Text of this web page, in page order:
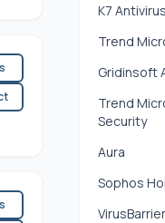
K7
Trend
Gridinsoft
Trend
Security
Aura
Sophos